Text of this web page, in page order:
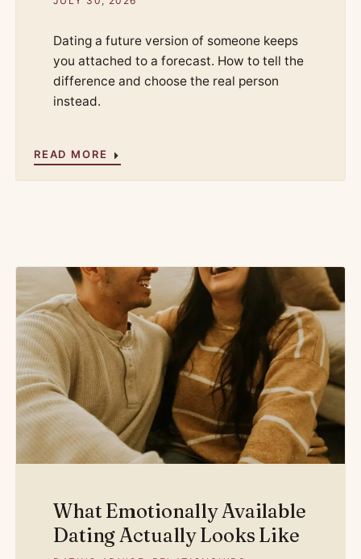
Dating a future version of someone keeps
you attached to a forecast. How to tell the
difference and choose the real person
instead.
READ MORE
What Emotionally Available
Dating Actually Looks Like